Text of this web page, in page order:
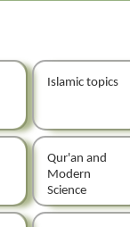
Islamic topics
Qur'an and
Modern
Science